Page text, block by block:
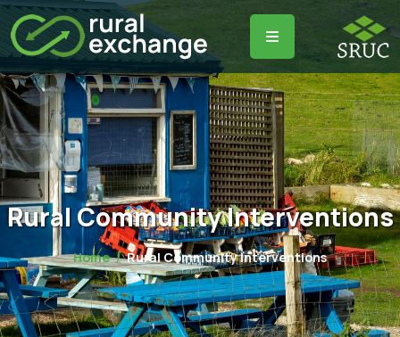
Rural Community Interventions
Home Rural Community Interventions